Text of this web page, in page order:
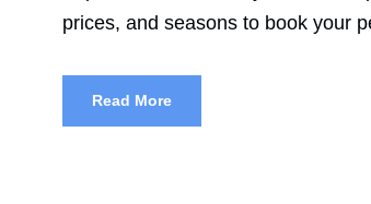
prices, and seasons to book your
Read More